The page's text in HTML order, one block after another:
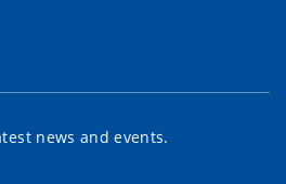
news and events.